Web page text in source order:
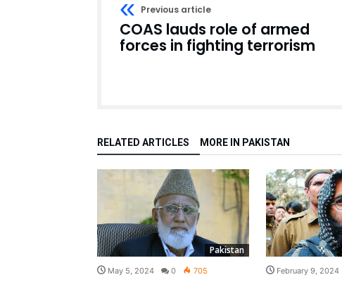
Previous article
COAS lauds role of armed
forces in fighting terrorism
RELATED ARTICLES MORE IN PAKISTAN
Pakistan
May 5, 2024 0 705 February 9, 2024